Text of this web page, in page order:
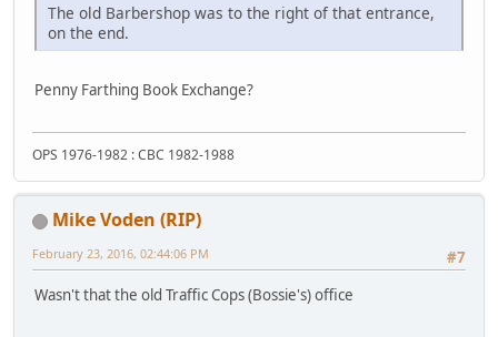
The old Barbershop was to the right of that entrance,
on the end.
Penny Farthing Book Exchange?
OPS 1976-1982 : CBC 1982-1988
Mike Voden (RIP)
#7
February 23, 2016, 02:44:06 PM
Wasn't that the old Traffic Cops (Bossie's) office